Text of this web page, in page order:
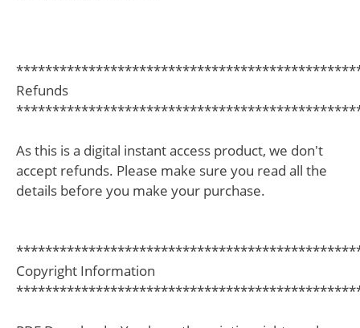
Refunds
As this is a digital instant access product, we don't
accept refunds. Please make sure you read all the
details before you make your purchase.
Copyright Information